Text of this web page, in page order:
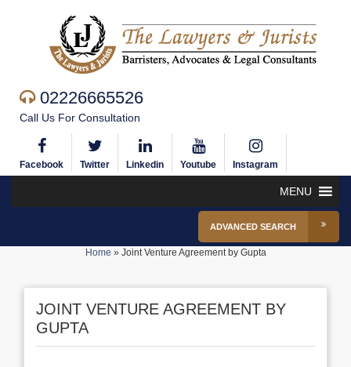
02226665526
Call Us For Consultation
Facebook Twitter Linkedin Youtube Instagram
MENU
ADVANCED SEARCH
Home » Joint Venture Agreement by Gupta
JOINT VENTURE AGREEMENT BY
GUPTA